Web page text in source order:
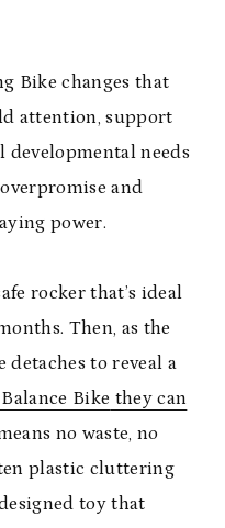
Bike changes that
attention, support
developmental needs
and
power.
rocker that’s ideal
Then, as the
to reveal a
Bike they can
no waste, no
plastic cluttering
toy that